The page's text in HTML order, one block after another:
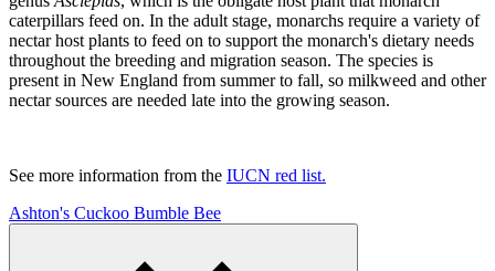
caterpillars feed on. In the adult stage, monarchs require a variety of
nectar host plants to feed on to support the monarch's dietary needs
throughout the breeding and migration season. The species is
present in New England from summer to fall, so milkweed and other
nectar sources are needed late into the growing season.
See more information from the IUCN red list.
Ashton's Cuckoo Bumble Bee